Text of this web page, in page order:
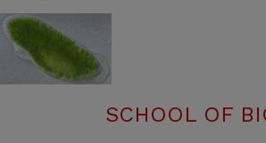
SCHOOL OF